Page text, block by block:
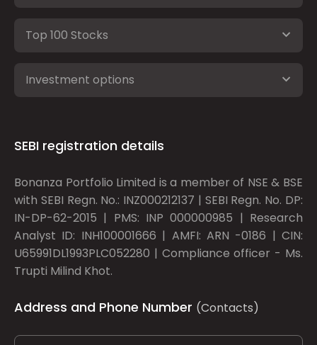
Top 100 Stocks
Investment options
SEBI registration details
Bonanza Portfolio Limited is a member of NSE & BSE
with SEBI Regn. No.: INZ000212137 | SEBI Regn. No. DP:
IN-DP-62-2015 | PMS: INP 000000985 | Research
Analyst ID: INH100001666 | AMFI: ARN -0186 | CIN:
U65991DL1993PLC052280 | Compliance officer - Ms.
Trupti Milind Khot.
Address and Phone Number (Contacts)